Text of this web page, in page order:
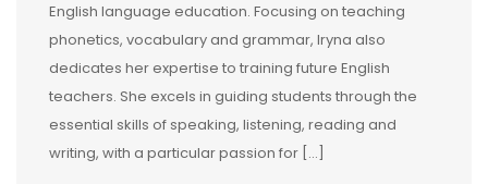
English language education. Focusing on teaching
phonetics, vocabulary and grammar, Iryna also
dedicates her expertise to training future English
teachers. She excels in guiding students through the
essential skills of speaking, listening, reading and
writing, with a particular passion for […]